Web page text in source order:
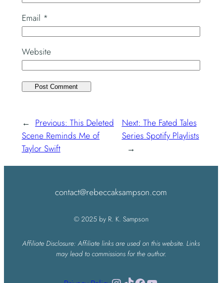
Email *
Website
← Previous: This Deleted
Scene Reminds Me of
Taylor Swift
Next: The Fated Tales
Series Spotify Playlists
→
contact@rebeccaksampson.com
© 2025 by R. K. Sampson
Affiliate Disclosure: Affiliate links are used on this website. Links
may lead to commissions for the author.